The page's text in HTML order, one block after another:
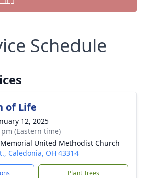
Schedule
of Life
12, 2025
(Eastern time)
United Methodist Church
Caledonia, OH 43314
Plant Trees